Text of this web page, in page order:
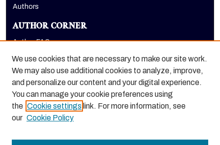
Authors
AUTHOR CORNER
Author FAQ
LINKS
Graduate School website
We use cookies that are necessary to make our site work.
We may also use additional cookies to analyze, improve,
and personalize our content and your digital experience.
You can manage your cookie preferences using
the Cookie settings link. For more information, see
our Cookie Policy